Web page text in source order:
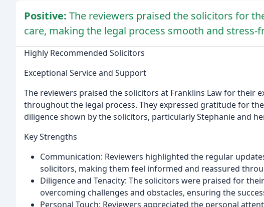
Positive: The reviewers praised the solicitors for
care, making the legal process smooth and stress-
Highly Recommended Solicitors
Exceptional Service and Support
The reviewers praised the solicitors at Franklins Law for their
throughout the legal process. They expressed gratitude for
diligence shown by the solicitors, particularly Stephanie and
Key Strengths
Communication: Reviewers highlighted the regular
solicitors, making them feel informed and reassured
Diligence and Tenacity: The solicitors were praised for
overcoming challenges and obstacles, ensuring the
Personal Touch: Reviewers appreciated the personal